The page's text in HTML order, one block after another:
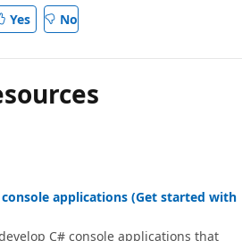
Yes No
applications (Get started with
C# console applications that